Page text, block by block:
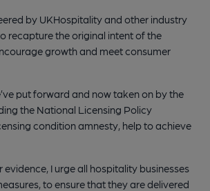
by UKHospitality and other industry
recapture the original intent of the
growth and meet consumer
put forward and now taken on by the
the National Licensing Policy
condition amnesty, help to achieve
evidence, I urge all hospitality businesses
to ensure that they are delivered